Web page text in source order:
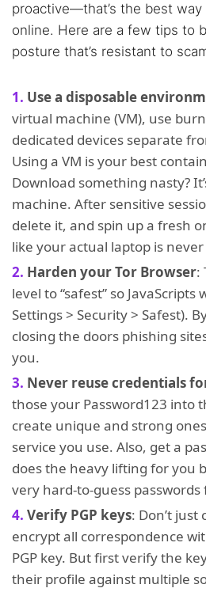
proactive—that’s the best
online. Here are a few tips to
posture that’s resistant to
Use a disposable
virtual machine (VM), use
dedicated devices separate
Using a VM is your best
Download something nasty?
machine. After sensitive
delete it, and spin up a fresh
like your actual laptop is
Harden your Tor Browser:
level to “safest” so JavaScripts
Settings > Security > Safest).
closing the doors phishing
you.
Never reuse credentials
those your Password123 into
create unique and strong
service you use. Also, get a
does the heavy lifting for you
very hard-to-guess passwords
Verify PGP keys: Don’t
encrypt all correspondence
PGP key. But first verify the
their profile against multiple